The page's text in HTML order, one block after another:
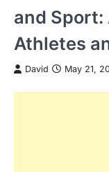
and Sport:
Athletes
David May 21,